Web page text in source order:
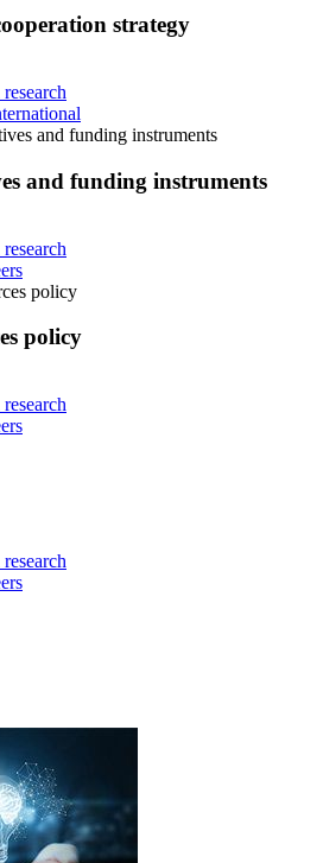
strategy
and funding instruments
and funding instruments
policy
policy